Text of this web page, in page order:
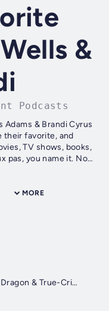
&
Podcasts
Adams & Brandi Cyrus
their favorite, and
TV shows, books,
pas, you name it. No
or...
MORE
The Odyssey, House of the Dragon & True-Crime Obsessions